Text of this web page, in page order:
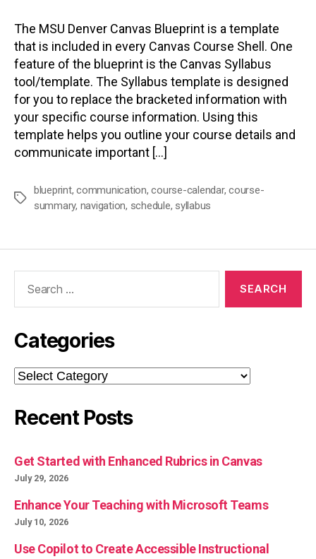
The MSU Denver Canvas Blueprint is a template
that is included in every Canvas Course Shell. One
feature of the blueprint is the Canvas Syllabus
tool/template. The Syllabus template is designed
for you to replace the bracketed information with
your specific course information. Using this
template helps you outline your course details and
communicate important […]
Tags
blueprint,communication,course-calendar,course-
summary, navigation, schedule, syllabus
Categories
Categories
Recent Posts
Get Started with Enhanced Rubrics in Canvas
July 29, 2026
Enhance Your Teaching with Microsoft Teams
July 10, 2026
Use Copilot to Create Accessible Instructional